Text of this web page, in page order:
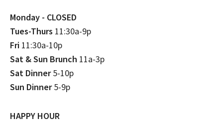
Monday - CLOSED
Tues-Thurs 11:30a-9p
Fri 11:30a-10p
Sat & Sun Brunch 11a-3p
Sat Dinner5-10p
Sun Dinner5-9p
HAPPY HOUR